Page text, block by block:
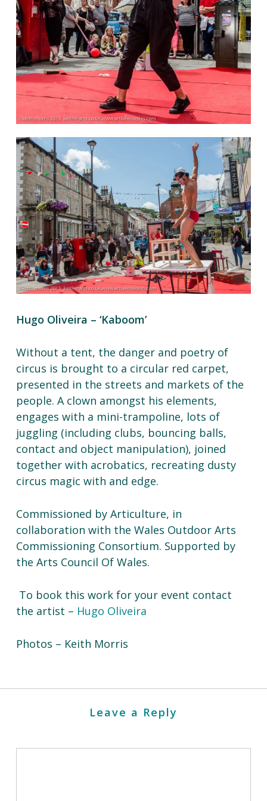
Hugo Oliveira – ‘Kaboom’
Without a tent, the danger and poetry of
circus is brought to a circular red carpet,
presented in the streets and markets of the
people. A clown amongst his elements,
engages with a mini-trampoline, lots of
juggling (including clubs, bouncing balls,
contact and object manipulation), joined
together with acrobatics, recreating dusty
circus magic with and edge.
Commissioned by Articulture, in
collaboration with the Wales Outdoor Arts
Commissioning Consortium. Supported by
the Arts Council Of Wales.
To book this work for your event contact
the artist – Hugo Oliveira
Photos – Keith Morris
Leave a Reply